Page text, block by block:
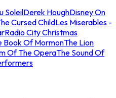
SoleilDerek HoughDisney On
Cursed ChildLes Miserables -
Radio City Christmas
Book Of MormonThe Lion
Of The OperaThe Sound Of